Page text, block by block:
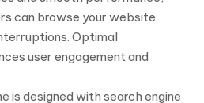
can browse your website
Optimal
user engagement and
is designed with search engine